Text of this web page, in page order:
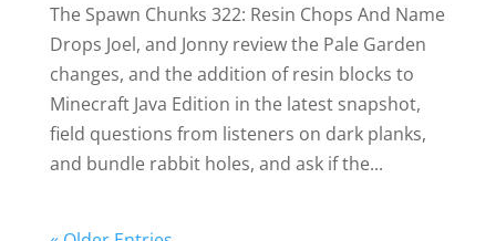
The Spawn Chunks 322: Resin Chops And Name
Drops Joel, and Jonny review the Pale Garden
changes, and the addition of resin blocks to
Minecraft Java Edition in the latest snapshot,
field questions from listeners on dark planks,
and bundle rabbit holes, and ask if the...